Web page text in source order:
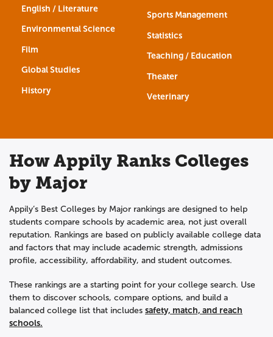
English / Literature
Environmental Science
Film
Global Studies
History
Sports Management
Statistics
Teaching / Education
Theater
Veterinary
How Appily Ranks Colleges
by Major
Appily’s Best Colleges by Major rankings are designed to help
students compare schools by academic area, not just overall
reputation. Rankings are based on publicly available college data
and factors that may include academic strength, admissions
profile, accessibility, affordability, and student outcomes.
These rankings are a starting point for your college search. Use
them to discover schools, compare options, and build a
balanced college list that includes safety, match, and reach
schools.